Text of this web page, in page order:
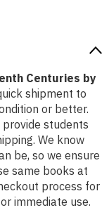
Centuries by
shipment to
or better.
students
We know
be, so we ensure
same books at
process for
immediate use.